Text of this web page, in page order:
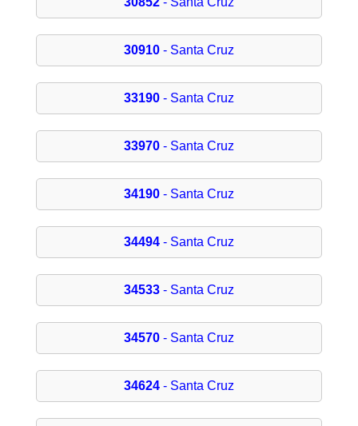
30910- Santa Cruz
33190- Santa Cruz
33970- Santa Cruz
34190- Santa Cruz
34494- Santa Cruz
34533- Santa Cruz
34570- Santa Cruz
34624- Santa Cruz